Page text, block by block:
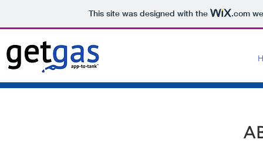
This site was designed with the .com